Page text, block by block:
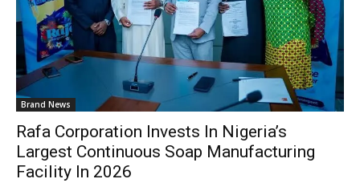
Brand News
Rafa Corporation Invests In Nigeria’s
Largest Continuous Soap Manufacturing
Facility In 2026